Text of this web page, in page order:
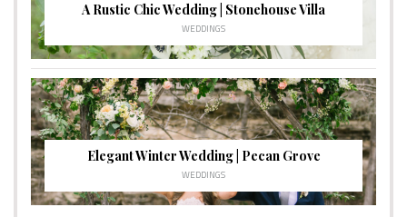
A Rustic Chic Wedding | Stonehouse Villa
WEDDINGS
Elegant Winter Wedding | Pecan Grove
WEDDINGS